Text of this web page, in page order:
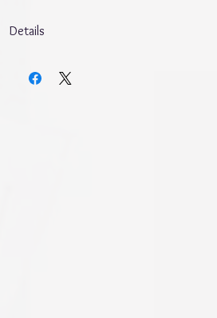
Details
different from screen to in person!